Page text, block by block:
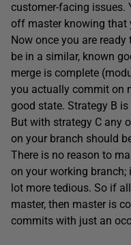
customer-facing issues.
off master knowing that
Now once you are
be in a similar, known
merge is complete
you actually commit on
good state. Strategy B
But with strategy C any
on your branch should
There is no reason to
on your working
lot more tedious. So if
master, then master is
commits with just an